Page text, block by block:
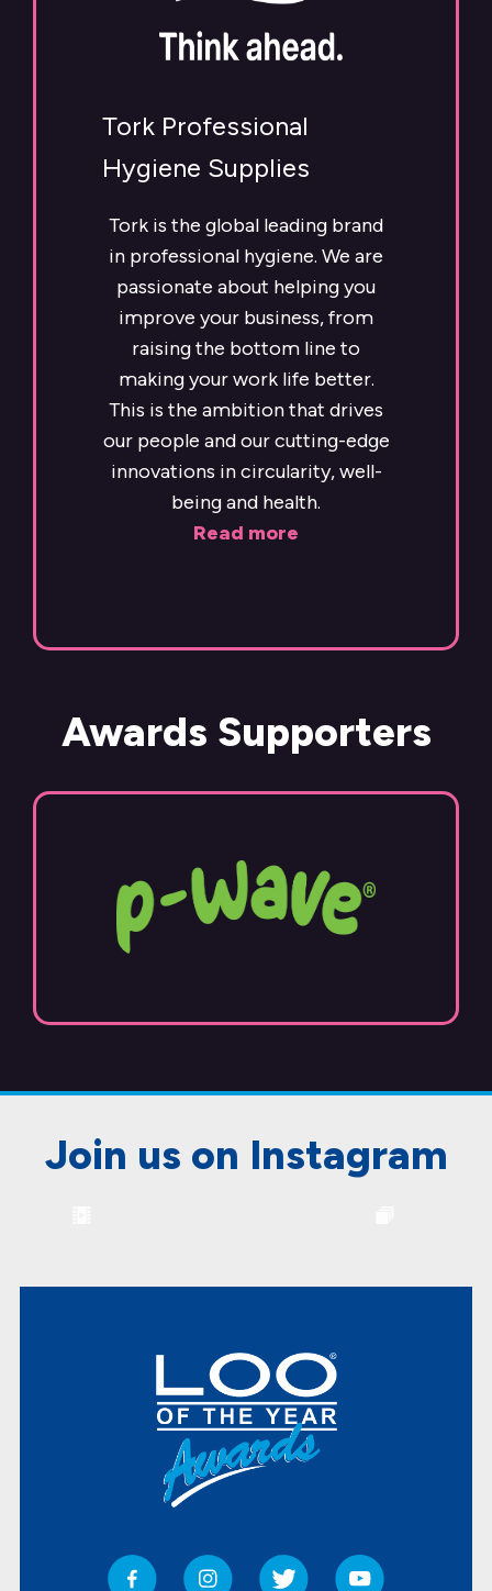
Tork Professional
Hygiene Supplies
Tork is the global leading brand
in professional hygiene. We are
passionate about helping you
improve your business, from
raising the bottom line to
making your work life better.
This is the ambition that drives
our people and our cutting-edge
innovations in circularity, well-
being and health.
Read more
Awards Supporters
Join us on Instagram